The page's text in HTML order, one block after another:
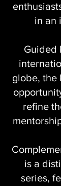
in an
Guided
globe, the
refine
is a
series,